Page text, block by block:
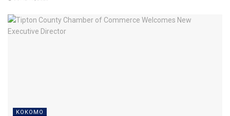
KOKOMO